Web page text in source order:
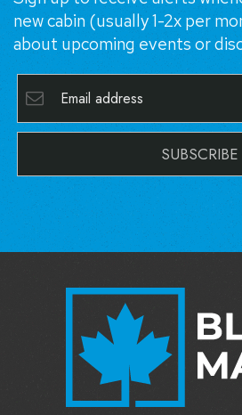
new cabin (usually 1-2x per
about upcoming events or
SUBSCRIBE